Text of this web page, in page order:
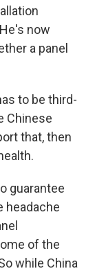
now
a panel
to be third-
Chinese
that, then
guarantee
headache
of the
while China